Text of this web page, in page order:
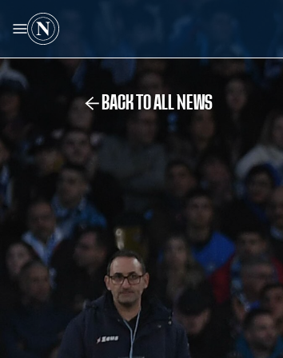
BACK TO ALL NEWS